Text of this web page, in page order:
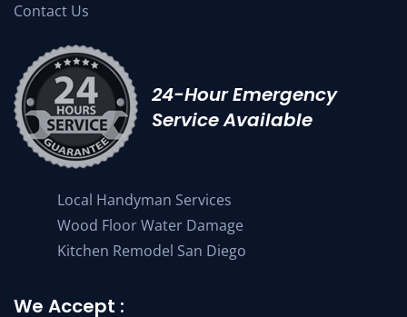
Contact Us
24-Hour Emergency
Service Available
Local Handyman Services
Wood Floor Water Damage
Kitchen Remodel San Diego
We Accept :